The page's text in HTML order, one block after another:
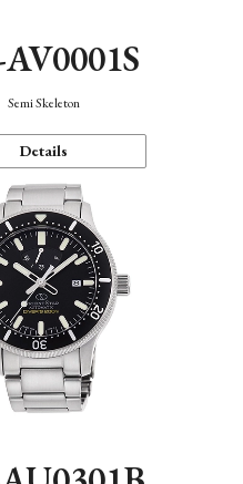
Semi Skeleton
Details